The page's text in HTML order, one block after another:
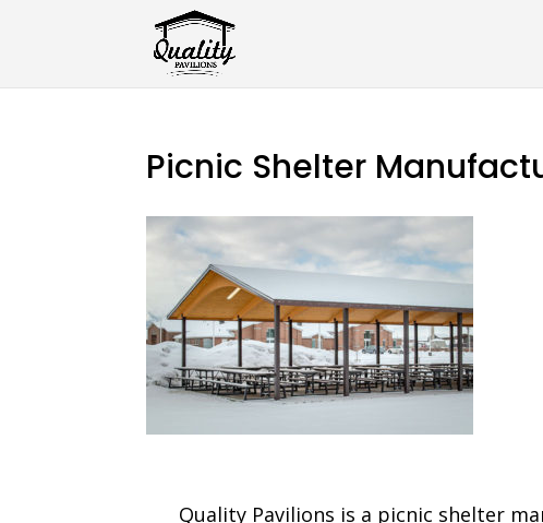
Picnic Shelter
Quality Pavilions is a picnic shelter